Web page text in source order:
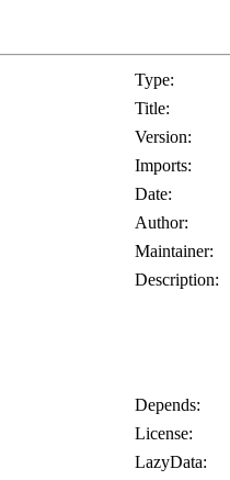
Type:
Title:
Version:
Imports:
Date:
Author:
Maintainer:
Description:
Depends:
License:
LazyData: